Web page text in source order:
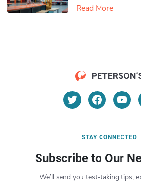
Read More
STAY CONNECTED
Subscribe to Our
We’ll send you test-taking tips,